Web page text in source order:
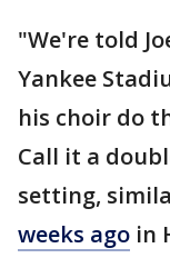
"We're told
Yankee
his choir do
Call it a
setting,
weeks ago in